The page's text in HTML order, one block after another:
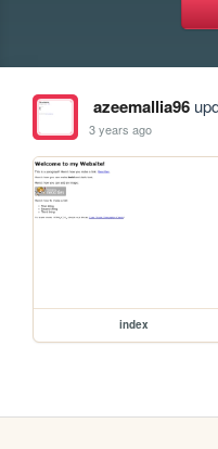
azeemallia96
3 years ago
index